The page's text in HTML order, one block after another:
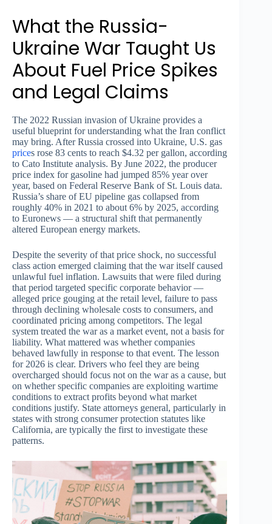
What the Russia-
Ukraine War Taught Us
About Fuel Price Spikes
and Legal Claims
The 2022 Russian invasion of Ukraine provides a
useful blueprint for understanding what the Iran conflict
may bring. After Russia crossed into Ukraine, U.S. gas
prices rose 83 cents to reach $4.32 per gallon, according
to Cato Institute analysis. By June 2022, the producer
price index for gasoline had jumped 85% year over
year, based on Federal Reserve Bank of St. Louis data.
Russia’s share of EU pipeline gas collapsed from
roughly 40% in 2021 to about 6% by 2025, according
to Euronews — a structural shift that permanently
altered European energy markets.
Despite the severity of that price shock, no successful
class action emerged claiming that the war itself caused
unlawful fuel inflation. Lawsuits that were filed during
that period targeted specific corporate behavior —
alleged price gouging at the retail level, failure to pass
through declining wholesale costs to consumers, and
coordinated pricing among competitors. The legal
system treated the war as a market event, not a basis for
liability. What mattered was whether companies
behaved lawfully in response to that event. The lesson
for 2026 is clear. Drivers who feel they are being
overcharged should focus not on the war as a cause, but
on whether specific companies are exploiting wartime
conditions to extract profits beyond what market
conditions justify. State attorneys general, particularly in
states with strong consumer protection statutes like
California, are typically the first to investigate these
patterns.